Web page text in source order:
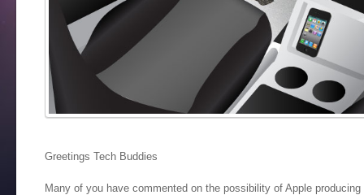
Greetings Tech Buddies
Many of you have commented on the possibility of Apple